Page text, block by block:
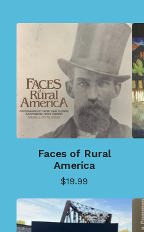
Faces of Rural
America
$19.99